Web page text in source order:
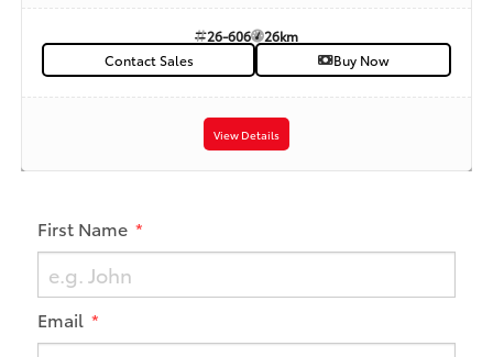
26-606
26km
Contact Sales
Buy Now
View Details
First Name
Email